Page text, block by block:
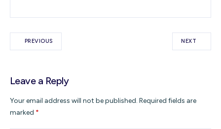
PREVIOUS NEXT
Leave a Reply
Your email address will not be published. Required fields are
marked *